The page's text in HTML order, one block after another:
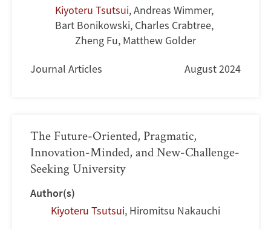
Kiyoteru Tsutsui,Andreas Wimmer,
Bart Bonikowski, Charles Crabtree,
Zheng Fu, Matthew Golder
Journal Articles August 2024
The Future-Oriented, Pragmatic,
Innovation-Minded, and New-Challenge-
Seeking University
Author(s)
Kiyoteru Tsutsui, Hiromitsu Nakauchi